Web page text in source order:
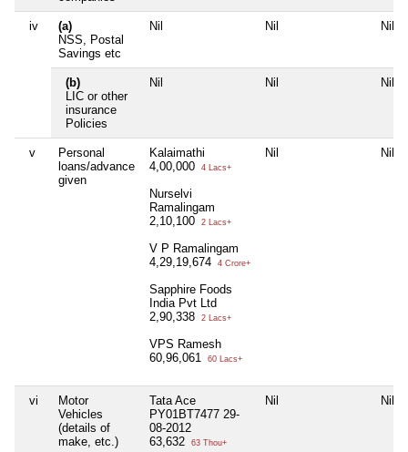
iv
(a)
NSS, Postal
Savings etc
Nil Nil Nil
(b)
LIC or other
insurance
Policies
Nil Nil Nil
v
Personal
loans/advance
given
Kalaimathi
4,00,000
4 Lacs+
Nurselvi
Ramalingam
2,10,100
2 Lacs+
V P Ramalingam
4,29,19,674
4 Crore+
Sapphire Foods
India Pvt Ltd
2,90,338
2 Lacs+
VPS Ramesh
60,96,061
60 Lacs+
Nil Nil
vi
Motor
Vehicles
(details of
make, etc.)
Tata Ace
PY01BT7477 29-
08-2012
63,632
63 Thou+
Nil Nil